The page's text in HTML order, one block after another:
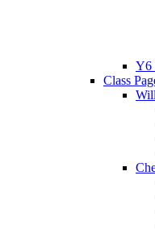
Y6
Class